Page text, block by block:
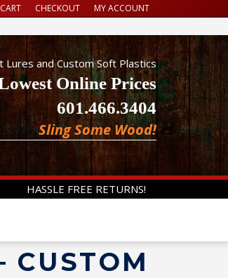
CART CHECKOUT MY ACCOUNT
Lures and Custom Soft Plastics
Online Prices
601.466.3404
Sling Some Wood!
HASSLE FREE RETURNS!